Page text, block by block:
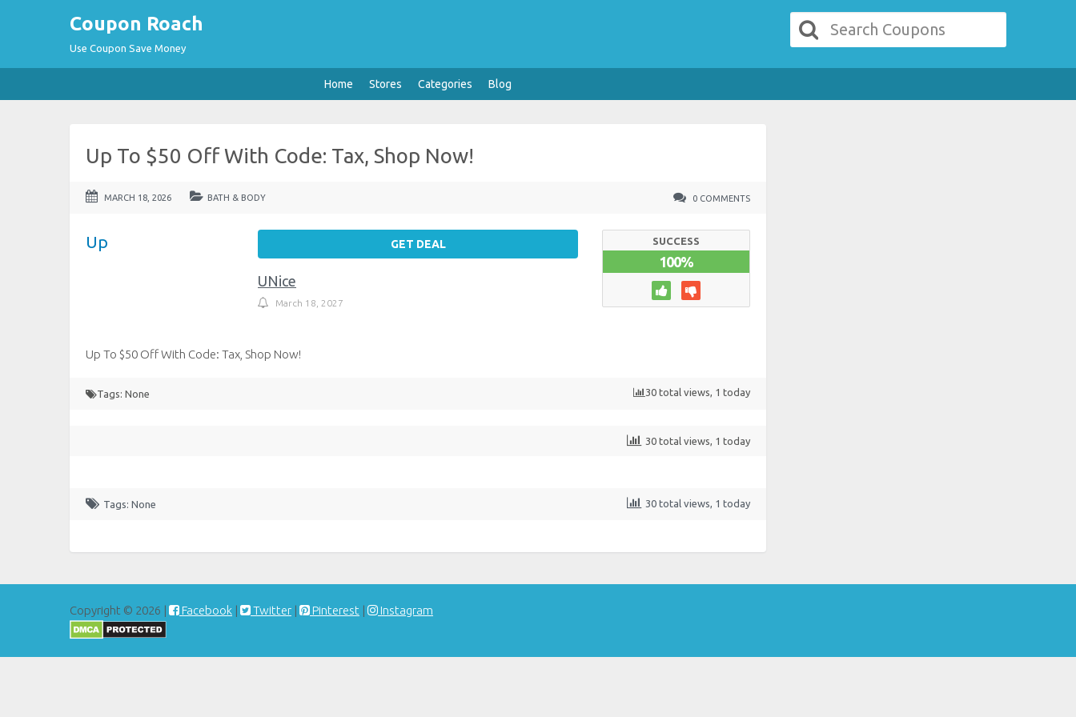
Coupon Roach
Use Coupon Save Money
Home Stores Categories Blog
Up To $50 Off With Code: Tax, Shop Now!
MARCH 18, 2026 BATH & BODY 0 COMMENTS
Up GET DEAL
UNice
March 18, 2027
SUCCESS
100%
Up To $50 Off With Code: Tax, Shop Now!
Tags: None 30 total views, 1 today
30 total views, 1 today
Tags: None 30 total views, 1 today
Copyright © 2026 | Facebook | Twitter | Pinterest | Instagram